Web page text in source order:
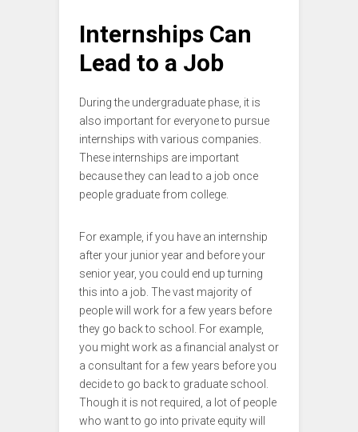
Internships Can
Lead to a Job
During the undergraduate phase, it is
also important for everyone to pursue
internships with various companies.
These internships are important
because they can lead to a job once
people graduate from college.
For example, if you have an internship
after your junior year and before your
senior year, you could end up turning
this into a job. The vast majority of
people will work for a few years before
they go back to school. For example,
you might work as a financial analyst or
a consultant for a few years before you
decide to go back to graduate school.
Though it is not required, a lot of people
who want to go into private equity will